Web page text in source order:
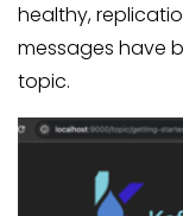
healthy,
messages have
topic.